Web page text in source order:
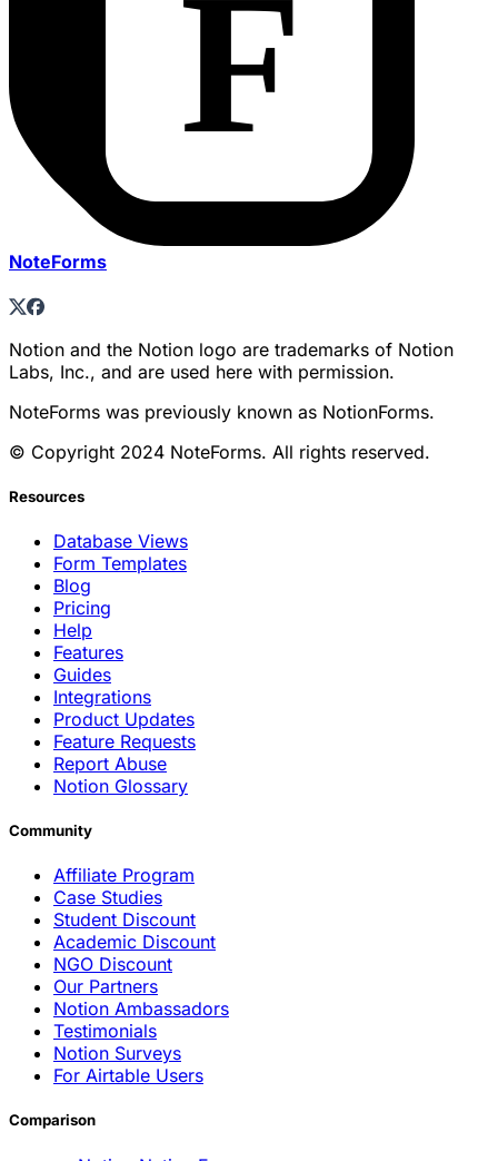
NoteForms
Notion and the Notion logo are trademarks of Notion
Labs, Inc., and are used here with permission.
NoteForms was previously known as NotionForms.
© Copyright 2024 NoteForms. All rights reserved.
Resources
Database Views
Form Templates
Blog
Pricing
Help
Features
Guides
Integrations
Product Updates
Feature Requests
Report Abuse
Notion Glossary
Community
Affiliate Program
Case Studies
Student Discount
Academic Discount
NGO Discount
Our Partners
Notion Ambassadors
Testimonials
Notion Surveys
For Airtable Users
Comparison